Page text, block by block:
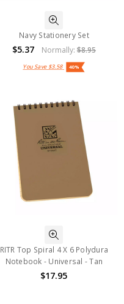
Navy Stationery Set
$5.37 Normally: $8.95
You Save $3.58 40%
RITR Top Spiral 4 X 6 Polydura
Notebook - Universal - Tan
$17.95